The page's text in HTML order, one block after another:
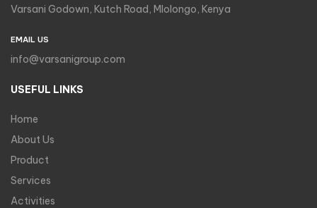
Varsani Godown, Kutch Road, Mlolongo, Kenya
EMAIL US
info@varsanigroup.com
USEFUL LINKS
Home
About Us
Product
Services
Activities